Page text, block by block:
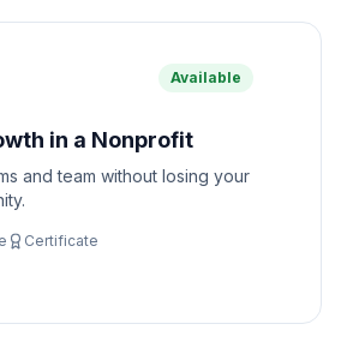
Available
in a Nonprofit
and team without losing your
Certificate